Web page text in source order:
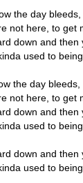
the day
not here, to get
down and then
used to
the day
not here, to get
down and then
used to
down and then
used to